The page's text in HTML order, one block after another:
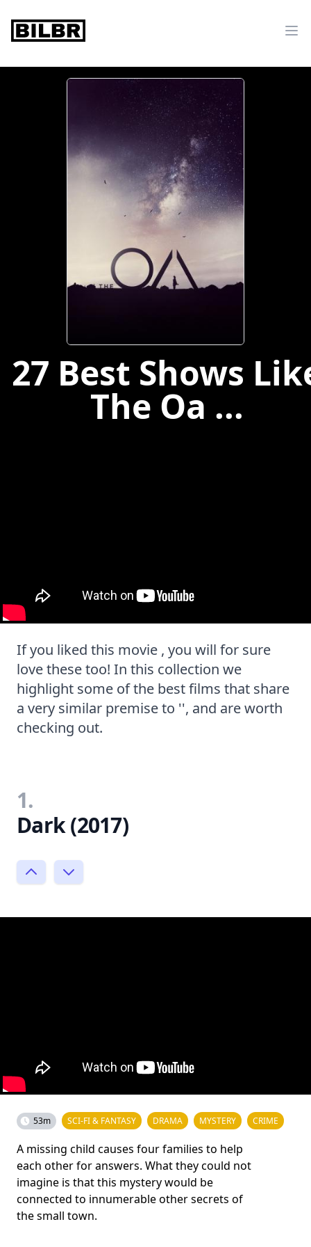
bilbr
27 Best Shows
The Oa ...
If you liked this movie , you will for sure
love these too! In this collection we
highlight some of the best films that share
a very similar premise to '', and are worth
checking out.
1.
Dark (2017)
53m SCI-FI & FANTASY DRAMA MYSTERY CRIME
A missing child causes four families to help
each other for answers. What they could not
imagine is that this mystery would be
connected to innumerable other secrets of
the small town.